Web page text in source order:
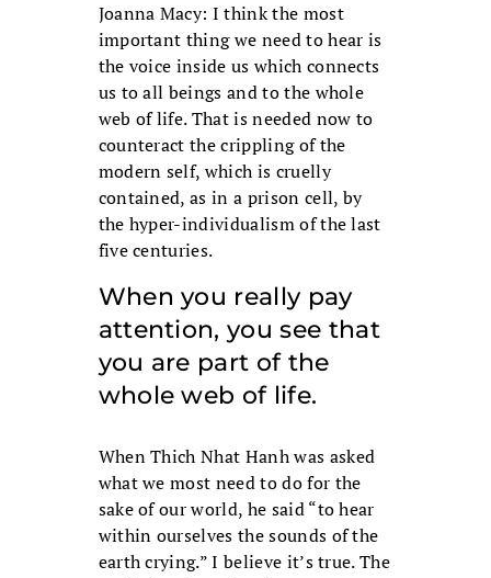
Joanna Macy: I think the most
important thing we need to hear is
the voice inside us which connects
us to all beings and to the whole
web of life. That is needed now to
counteract the crippling of the
modern self, which is cruelly
contained, as in a prison cell, by
the hyper-individualism of the last
five centuries.
When you really pay
attention, you see that
you are part of the
whole web of life.
When Thich Nhat Hanh was asked
what we most need to do for the
sake of our world, he said “to hear
within ourselves the sounds of the
earth crying.” I believe it’s true. The